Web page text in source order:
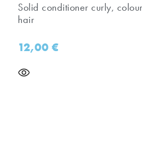
Solid conditioner curly,
hair
12,00€